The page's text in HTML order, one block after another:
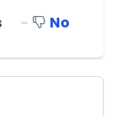
No